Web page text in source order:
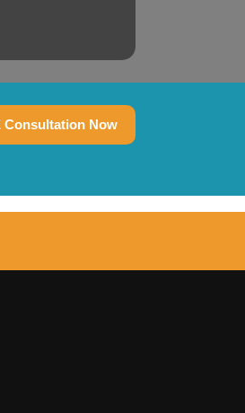
Consultation Now